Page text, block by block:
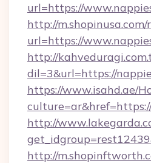
url=https://
http://
url=https://
http://
dil=3&url=https://
https://www.isahd.ae/
http://
http://